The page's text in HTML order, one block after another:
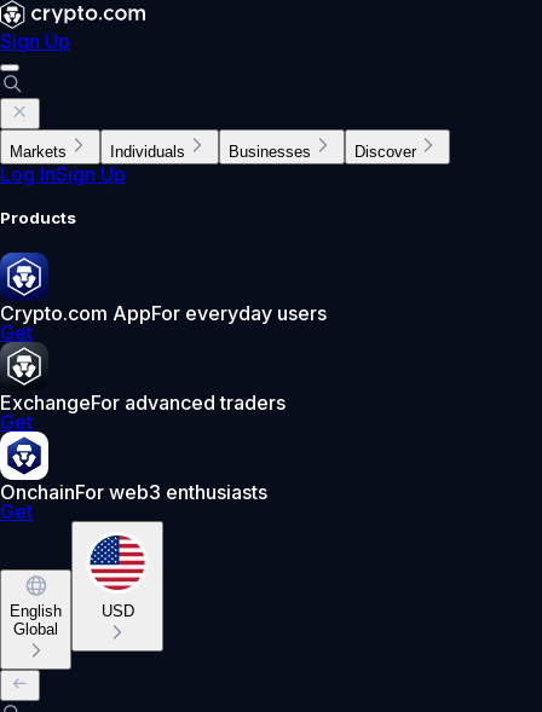
Sign Up
Markets Individuals Businesses Discover
Log InSign Up
Products
Crypto.com AppFor everyday users
Get
ExchangeFor advanced traders
Get
OnchainFor web3 enthusiasts
Get
English
Global
USD